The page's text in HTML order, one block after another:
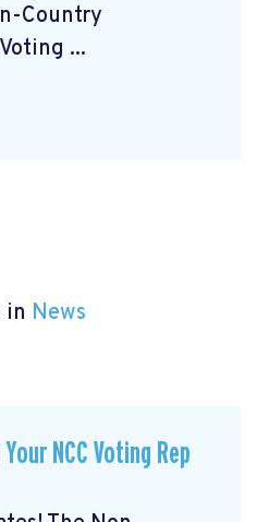
Country
...
in News
NCC Voting Rep